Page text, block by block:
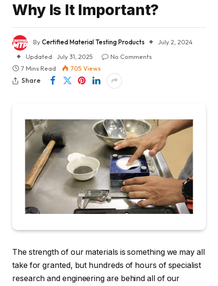
Why Is It Important?
ByCertified Material Testing Products
July 2, 2024
Updated: July 31, 2025
No Comments
7 Mins Read
705 Views
Share
The strength of our materials is something we may all
take for granted, but hundreds of hours of specialist
research and engineering are behind all of our